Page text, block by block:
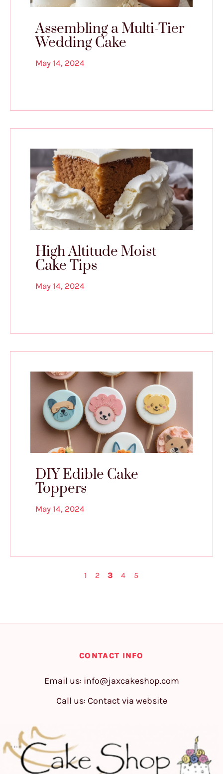
Assembling a Multi-Tier
Wedding Cake
May 14, 2024
High Altitude Moist
Cake Tips
May 14, 2024
DIY Edible Cake
Toppers
May 14, 2024
1 2 3 4 5
CONTACT INFO
Email us: info@jaxcakeshop.com
Call us: Contact via website